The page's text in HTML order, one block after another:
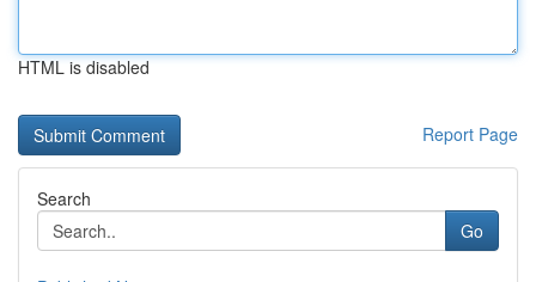
HTML is disabled
Report Page
Search
Go